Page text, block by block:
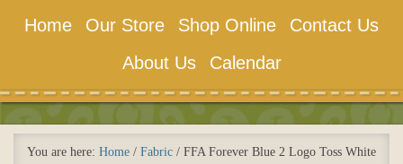
Home Our Store Shop Online
Contact Us
About Us
Calendar
You are here: Home / Fabric / FFA Forever Blue 2 Logo Toss White